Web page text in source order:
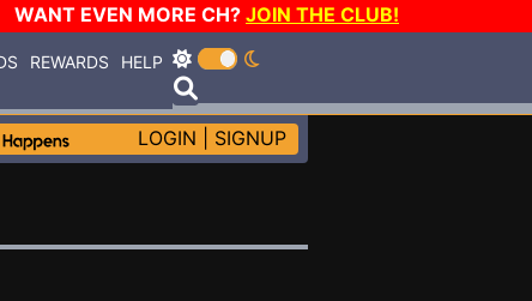
WANT EVEN MORE CH? JOIN THE CLUB!
REWARDS HELP
LOGIN SIGNUP